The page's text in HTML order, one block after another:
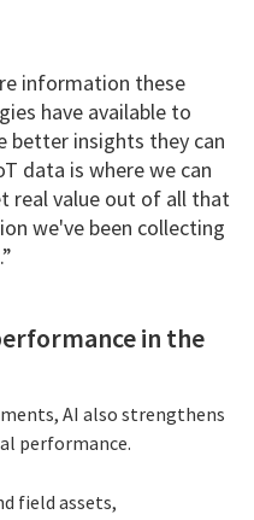
information these
have available to
better insights they can
data is where we can
real value out of all that
we've been collecting
in the
AI also strengthens
performance.
field assets,